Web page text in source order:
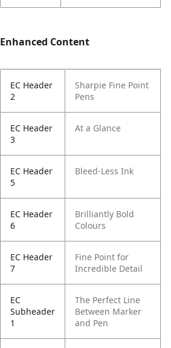
Enhanced Content
EC Header
2
Sharpie Fine Point
Pens
EC Header
3
At a Glance
EC Header
5
Bleed-Less Ink
EC Header
6
Brilliantly Bold
Colours
EC Header
7
Fine Point for
Incredible Detail
EC
Subheader
1
The Perfect Line
Between Marker
and Pen